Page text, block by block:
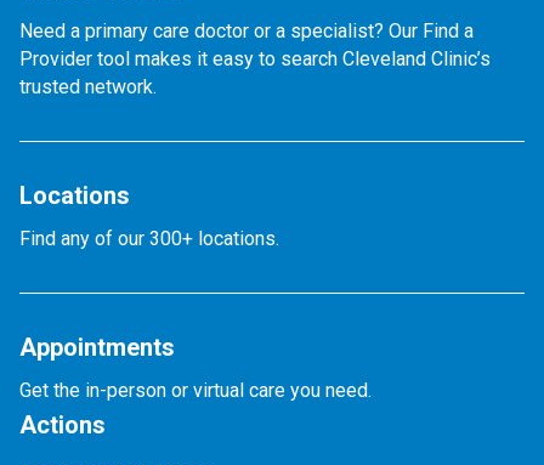
Need a primary care doctor or a specialist? Our Find a
Provider tool makes it easy to search Cleveland Clinic’s
trusted network.
Locations
Find any of our 300+ locations.
Appointments
Get the in-person or virtual care you need.
Actions